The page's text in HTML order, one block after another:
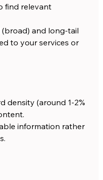
find relevant
and long-tail
to your services or
density (around 1-2%
information rather